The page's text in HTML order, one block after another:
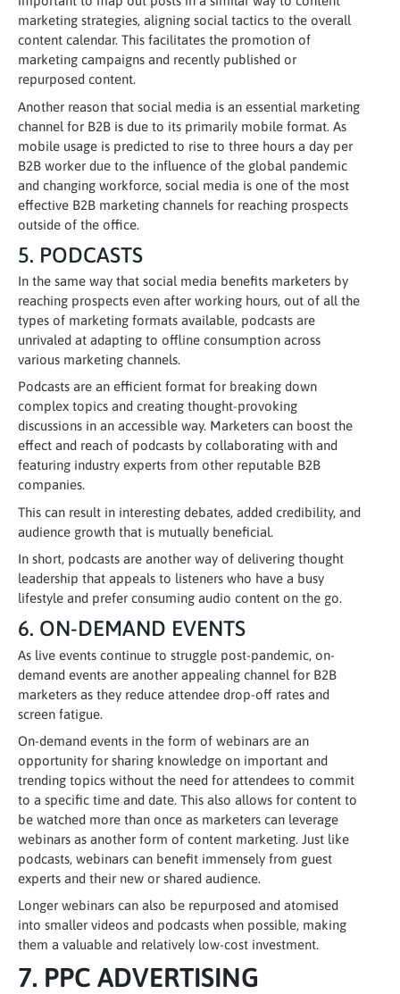
marketing strategies, aligning social tactics to the overall
content calendar. This facilitates the promotion of
marketing campaigns and recently published or
repurposed content.
Another reason that social media is an essential marketing
channel for B2B is due to its primarily mobile format. As
mobile usage is predicted to rise to three hours a day per
B2B worker due to the influence of the global pandemic
and changing workforce, social media is one of the most
effective B2B marketing channels for reaching prospects
outside of the office.
5. PODCASTS
In the same way that social media benefits marketers by
reaching prospects even after working hours, out of all the
types of marketing formats available, podcasts are
unrivaled at adapting to offline consumption across
various marketing channels.
Podcasts are an efficient format for breaking down
complex topics and creating thought-provoking
discussions in an accessible way. Marketers can boost the
effect and reach of podcasts by collaborating with and
featuring industry experts from other reputable B2B
companies.
This can result in interesting debates, added credibility, and
audience growth that is mutually beneficial.
In short, podcasts are another way of delivering thought
leadership that appeals to listeners who have a busy
lifestyle and prefer consuming audio content on the go.
6. ON-DEMAND EVENTS
As live events continue to struggle post-pandemic, on-
demand events are another appealing channel for B2B
marketers as they reduce attendee drop-off rates and
screen fatigue.
On-demand events in the form of webinars are an
opportunity for sharing knowledge on important and
trending topics without the need for attendees to commit
to a specific time and date. This also allows for content to
be watched more than once as marketers can leverage
webinars as another form of content marketing. Just like
podcasts, webinars can benefit immensely from guest
experts and their new or shared audience.
Longer webinars can also be repurposed and atomised
into smaller videos and podcasts when possible, making
them a valuable and relatively low-cost investment.
7. PPC ADVERTISING